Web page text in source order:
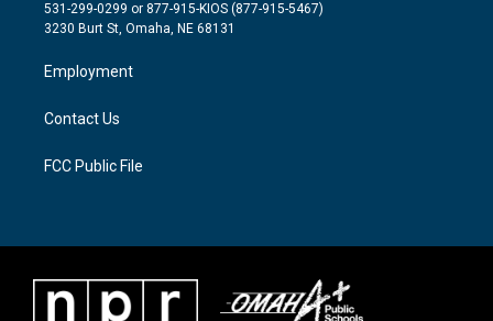
e
g
a
m
o
531-299-0299 or 877-915-KIOS (877-915-5467)
3230 Burt St, Omaha, NE 68131
Employment
Contact Us
FCC Public File